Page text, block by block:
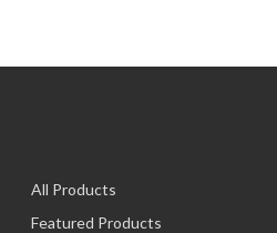
All Products
Featured Products